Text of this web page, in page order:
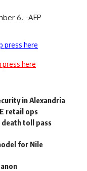
6. -AFP
press here
here
in Alexandria
retail ops
death toll pass
for Nile